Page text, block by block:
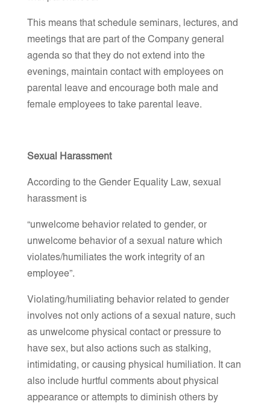
This means that schedule seminars, lectures, and
meetings that are part of the Company general
agenda so that they do not extend into the
evenings, maintain contact with employees on
parental leave and encourage both male and
female employees to take parental leave.
Sexual Harassment
According to the Gender Equality Law, sexual
harassment is
“unwelcome behavior related to gender, or
unwelcome behavior of a sexual nature which
violates/humiliates the work integrity of an
employee”.
Violating/humiliating behavior related to gender
involves not only actions of a sexual nature, such
as unwelcome physical contact or pressure to
have sex, but also actions such as stalking,
intimidating, or causing physical humiliation. It can
also include hurtful comments about physical
appearance or attempts to diminish others by